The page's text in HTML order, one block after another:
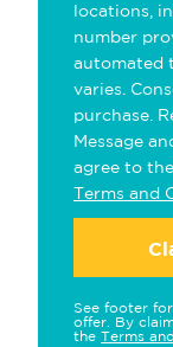
locations,
number
automated
varies.
purchase.
Message
agree to the
Terms and
See footer
offer. By
the Terms